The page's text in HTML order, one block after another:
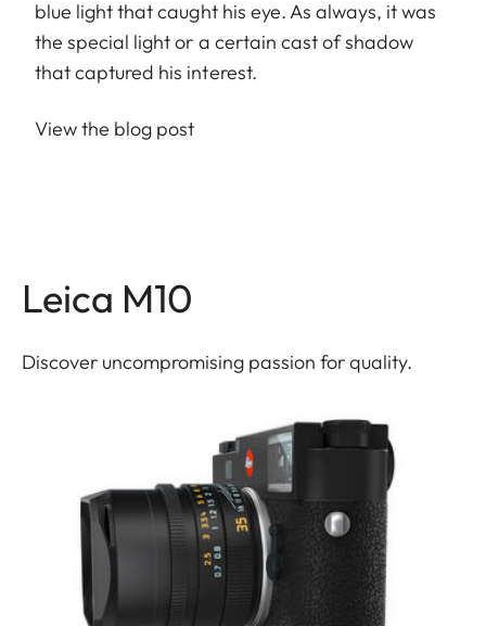
blue light that caught his eye. As always, it was
the special light or a certain cast of shadow
that captured his interest.
View the blog post
Leica M10
Discover uncompromising passion for quality.